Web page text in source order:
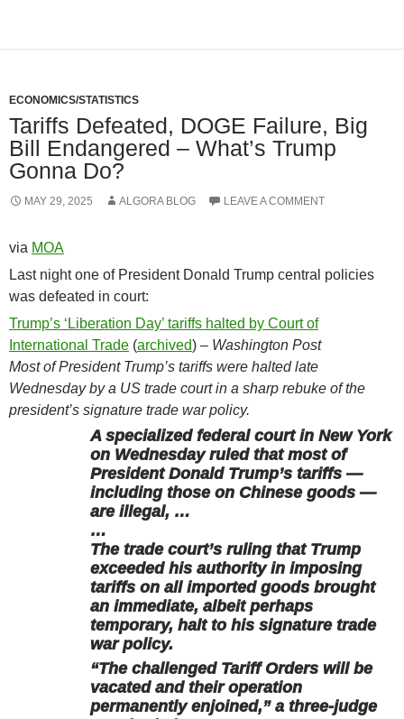
ECONOMICS/STATISTICS
Tariffs Defeated, DOGE Failure, Big
Bill Endangered – What’s Trump
Gonna Do?
MAY 29, 2025 ALGORA BLOG LEAVE A COMMENT
via MOA
Last night one of President Donald Trump central policies
was defeated in court:
Trump’s ‘Liberation Day’ tariffs halted by Court of
International Trade (archived) – Washington Post
Most of President Trump’s tariffs were halted late
Wednesday by a US trade court in a sharp rebuke of the
president’s signature trade war policy.
A specialized federal court in New York
on Wednesday ruled that most of
President Donald Trump’s tariffs —
including those on Chinese goods —
are illegal, …
…
The trade court’s ruling that Trump
exceeded his authority in imposing
tariffs on all imported goods brought
an immediate, albeit perhaps
temporary, halt to his signature trade
war policy.
“The challenged Tariff Orders will be
vacated and their operation
permanently enjoined,” a three-judge